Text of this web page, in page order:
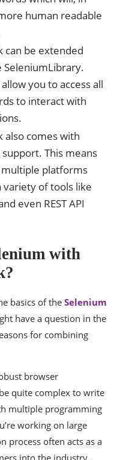
human readable
can be extended
SeleniumLibrary.
you to access all
to interact with
also comes with
This means
platforms
of tools like
even REST API
with
basics of the Selenium
have a question in the
for combining
browser
quite complex to write
multiple programming
working on large
process often acts as a